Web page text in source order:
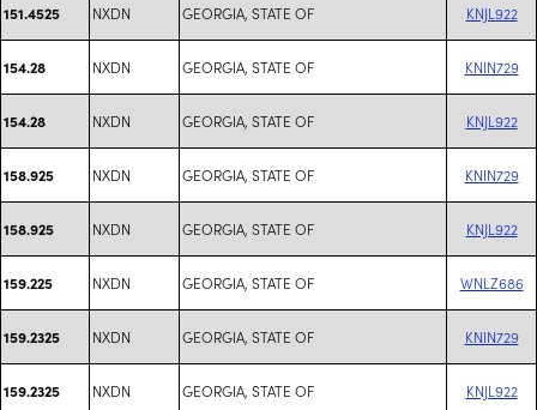
151.4525 NXDN GEORGIA, STATE OF KNJL922
154.28 NXDN GEORGIA, STATE OF KNIN729
154.28 NXDN GEORGIA, STATE OF KNJL922
158.925 NXDN GEORGIA, STATE OF KNIN729
158.925 NXDN GEORGIA, STATE OF KNJL922
159.225 NXDN GEORGIA, STATE OF WNLZ686
159.2325 NXDN GEORGIA, STATE OF KNIN729
159.2325 NXDN GEORGIA, STATE OF KNJL922